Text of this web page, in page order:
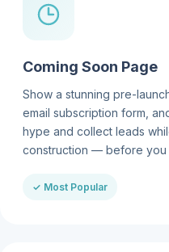
Coming Soon Page
Show a stunning pre-
email subscription form,
hype and collect leads
construction — before you
✓ Most Popular